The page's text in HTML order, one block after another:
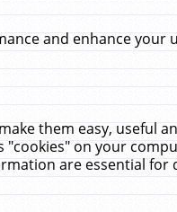
and enhance your
them easy, useful
on your
are essential